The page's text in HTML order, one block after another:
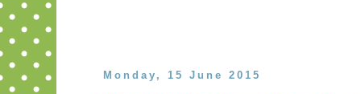
Monday, 15 June 2015